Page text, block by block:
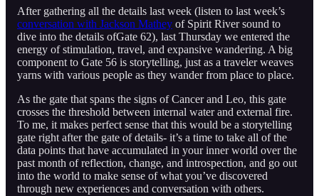
After gathering all the details last week (listen to last week’s
conversation with Jackson Mathey of Spirit River sound to
dive into the details ofGate 62), last Thursday we entered the
energy of stimulation, travel, and expansive wandering. A big
component to Gate 56 is storytelling, just as a traveler weaves
yarns with various people as they wander from place to place.
As the gate that spans the signs of Cancer and Leo, this gate
crosses the threshold between internal water and external fire.
To me, it makes perfect sense that this would be a storytelling
gate right after the gate of details- it’s a time to take all of the
data points that have accumulated in your inner world over the
past month of reflection, change, and introspection, and go out
into the world to make sense of what you’ve discovered
through new experiences and conversation with others.